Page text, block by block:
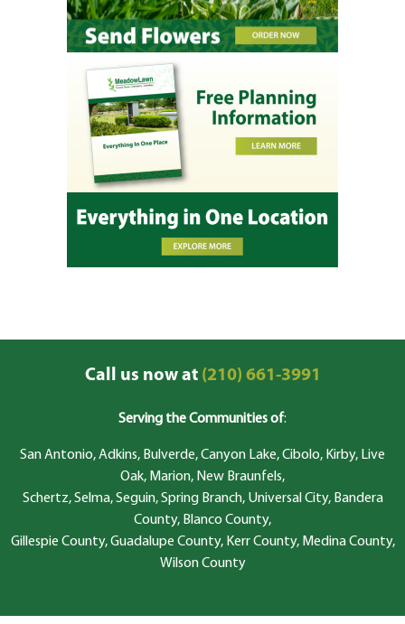
Call us now at(210) 661-3991
Serving the Communities of:
San Antonio, Adkins, Bulverde, Canyon Lake, Cibolo, Kirby, Live
Oak, Marion, New Braunfels,
Schertz, Selma, Seguin, Spring Branch, Universal City, Bandera
County, Blanco County,
Gillespie County, Guadalupe County, Kerr County, Medina County,
Wilson County